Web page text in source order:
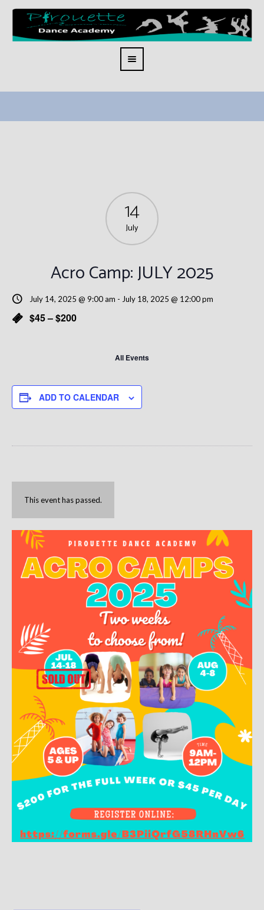
14
July
Acro Camp: JULY 2025
July 14, 2025 @ 9:00 am - July 18, 2025 @ 12:00 pm
$45 – $200
All Events
ADD TO CALENDAR
This event has passed.